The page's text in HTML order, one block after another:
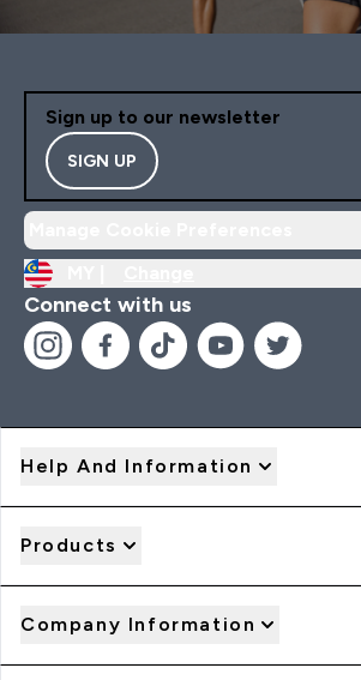
Sign up to our newsletter
SIGN UP
Connect with us
Help And Information
Products
Company Information